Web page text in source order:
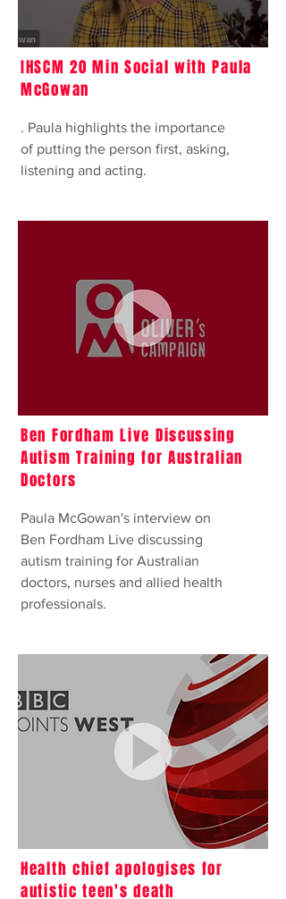
IHSCM 20 Min Social with Paula
McGowan
. Paula highlights the importance
of putting the person first, asking,
listening and acting.
Ben Fordham Live Discussing
Autism Training for Australian
Doctors
Paula McGowan's interview on
Ben Fordham Live discussing
autism training for Australian
doctors, nurses and allied health
professionals.
Health chief apologises for
autistic teen's death